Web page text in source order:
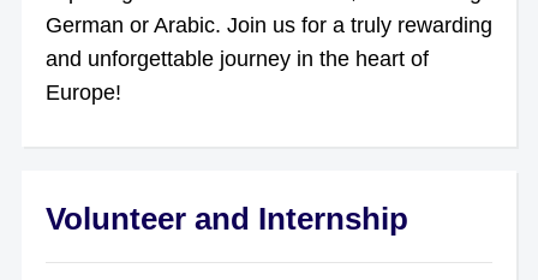
German or Arabic. Join us for a truly rewarding
and unforgettable journey in the heart of
Europe!
Volunteer and Internship